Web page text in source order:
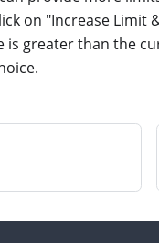
on "Increase Limit
is greater than the